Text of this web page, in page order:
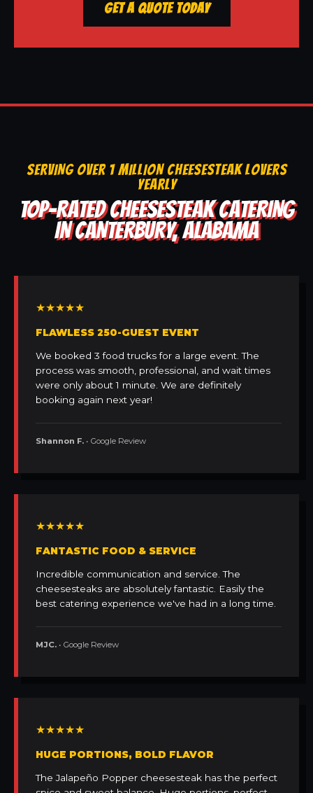
Get a Quote Today
SERVING OVER 1 MILLION CHEESESTEAK LOVERS
YEARLY
TOP-RATED CHEESESTEAK CATERING
IN CANTERBURY, ALABAMA
★★★★★
FLAWLESS 250-GUEST EVENT
We booked 3 food trucks for a large event. The
process was smooth, professional, and wait times
were only about 1 minute. We are definitely
booking again next year!
Shannon F. • Google Review
★★★★★
FANTASTIC FOOD & SERVICE
Incredible communication and service. The
cheesesteaks are absolutely fantastic. Easily the
best catering experience we've had in a long time.
MJC. • Google Review
★★★★★
HUGE PORTIONS, BOLD FLAVOR
The Jalapeño Popper cheesesteak has the perfect